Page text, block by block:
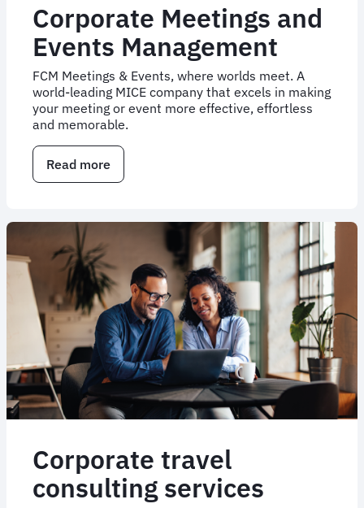
Corporate Meetings and
Events Management
FCM Meetings & Events, where worlds meet. A
world-leading MICE company that excels in making
your meeting or event more effective, effortless
and memorable.
Read more
Corporate
Management
Corporate travel
consulting services